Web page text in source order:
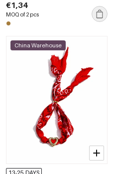
€1,34
MOQ of 2 pcs
China Warehouse